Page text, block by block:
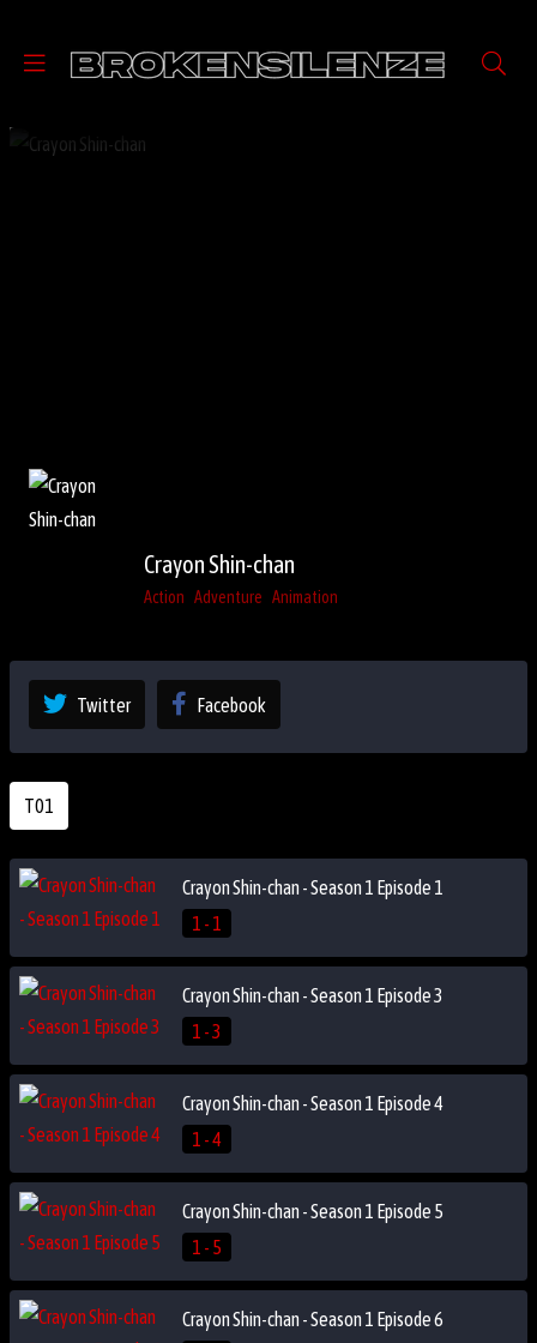
Crayon Shin-chan
Action Adventure Animation
Twitter Facebook
T01
Crayon Shin-chan - Season 1 Episode 1
1 - 1
Crayon Shin-chan - Season 1 Episode 3
1 - 3
Crayon Shin-chan - Season 1 Episode 4
1 - 4
Crayon Shin-chan - Season 1 Episode 5
1 - 5
Crayon Shin-chan - Season 1 Episode 6